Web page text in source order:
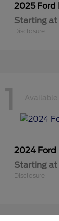
2025 Ford
Starting at
Disclosure
1 Available
2024 Ford
Starting at
Disclosure